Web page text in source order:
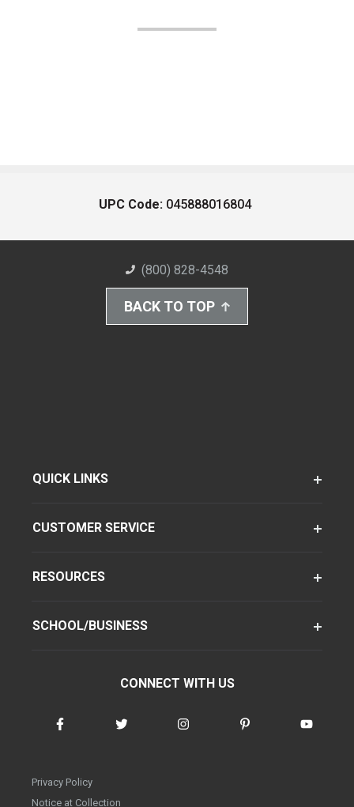
UPC Code: 045888016804
(800) 828-4548
BACK TO TOP
QUICK LINKS
CUSTOMER SERVICE
RESOURCES
SCHOOL/BUSINESS
CONNECT WITH US
Privacy Policy
Notice at Collection